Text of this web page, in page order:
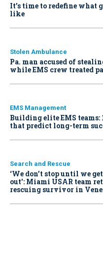
It’s time to redefine what
like
Stolen Ambulance
Pa. man accused of
while EMS crew treated
EMS Management
Building elite EMS
that predict long-term
Search and Rescue
‘We don’t stop until we
out': Miami USAR team
rescuing survivor in